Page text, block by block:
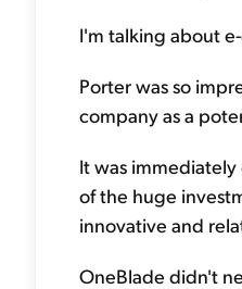
I'm talking about
Porter was so
company as a
It was immediately
of the huge
innovative and
OneBlade didn't